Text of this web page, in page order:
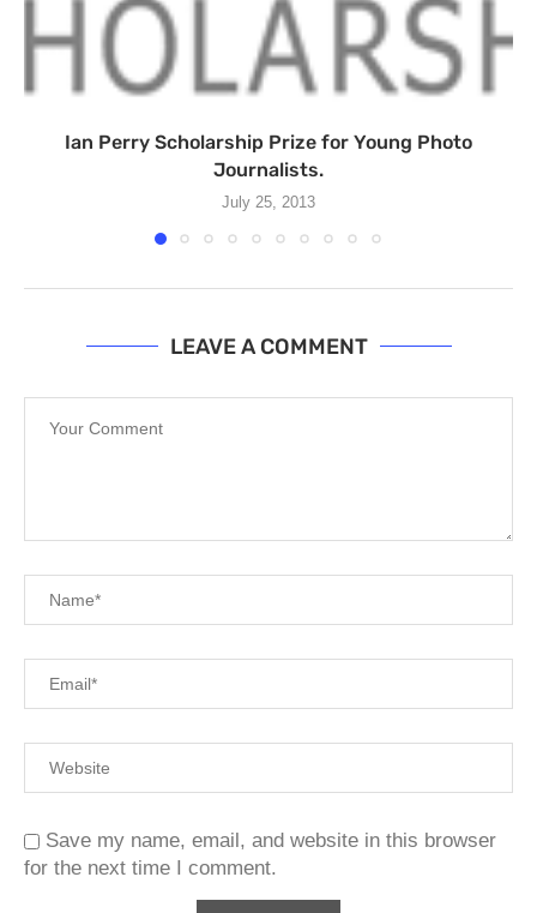
Ian Perry Scholarship Prize for Young Photo
Journalists.
July 25, 2013
LEAVE A COMMENT
Save my name, email, and website in this browser
for the next time I comment.